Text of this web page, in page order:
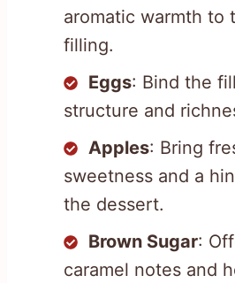
aromatic warmth to
filling.
Eggs: Bind the
structure and
Apples: Bring
sweetness and a
the dessert.
Brown Sugar:
caramel notes and